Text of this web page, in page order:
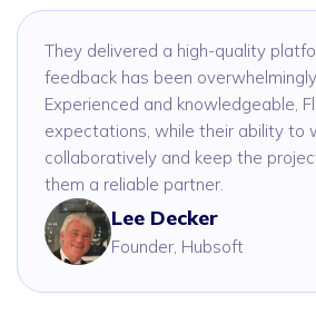
They delivered a high-quality
feedback has been
Experienced and knowledgeable,
expectations, while their ability to
collaboratively and keep the
them a reliable partner.
Lee Decker
Founder, Hubsoft